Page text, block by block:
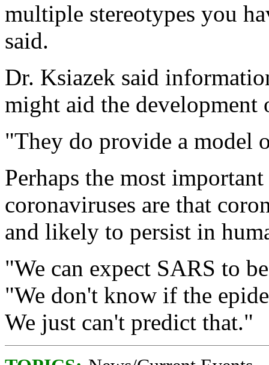
multiple stereotypes you
said.
Dr. Ksiazek said
might aid the development
"They do provide a model
Perhaps the most
coronaviruses are that
and likely to persist in
"We can expect SARS to
"We don't know if the
We just can't predict that."